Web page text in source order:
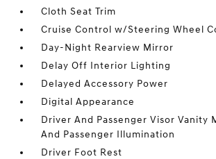
Cloth Seat Trim
Cruise Control w/Steering Wheel
Day-Night Rearview Mirror
Delay Off Interior Lighting
Delayed Accessory Power
Digital Appearance
Driver And Passenger Visor Vanity
And Passenger Illumination
Driver Foot Rest